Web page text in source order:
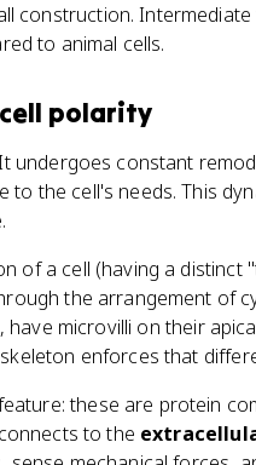
construction.
to animal cells.
polarity
undergoes constant
to the cell's needs. This
of a cell (having a
the arrangement of
have microvilli on their
enforces that
these are protein
to the